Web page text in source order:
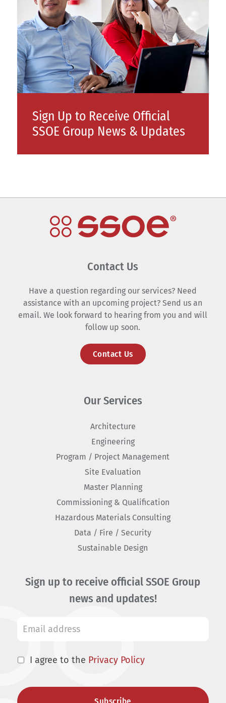
Sign Up to Receive Official
SSOE Group News & Updates
Contact Us
Have a question regarding our services? Need
assistance with an upcoming project? Send us an
email. We look forward to hearing from you and will
follow up soon.
Contact Us
Our Services
Architecture
Engineering
Program / Project Management
Site Evaluation
Master Planning
Commissioning & Qualification
Hazardous Materials Consulting
Data / Fire / Security
Sustainable Design
Sign up to receive official SSOE Group
news and updates!
I agree to the Privacy Policy